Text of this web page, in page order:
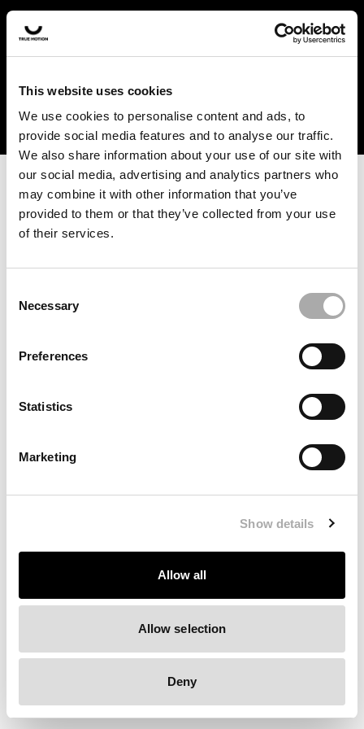
This website uses cookies
We use cookies to personalise content and ads, to
provide social media features and to analyse our traffic.
We also share information about your use of our site with
our social media, advertising and analytics partners who
may combine it with other information that you’ve
provided to them or that they’ve collected from your use
of their services.
Selection
Necessary
Preferences
Statistics
Marketing
Show details
Allow all
Allow selection
Deny
In the US and Canada, our products are currently only
available at selected retailers. Find a retailer near you
with our shopfinder. For customers from other countries,
forwarded to the website developers and the issue will be
Click the button below to refresh the website. If the issue
persists, either try waiting a moment or reopening your
Clearing your browser cache may also help in some cases.